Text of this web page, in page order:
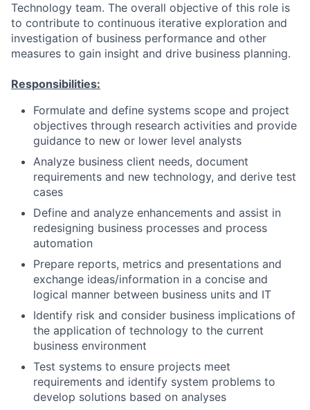
Technology team. The overall objective of this role is
to contribute to continuous iterative exploration and
investigation of business performance and other
measures to gain insight and drive business planning.
Responsibilities:
Formulate and define systems scope and project
objectives through research activities and provide
guidance to new or lower level analysts
Analyze business client needs, document
requirements and new technology, and derive test
cases
Define and analyze enhancements and assist in
redesigning business processes and process
automation
Prepare reports, metrics and presentations and
exchange ideas/information in a concise and
logical manner between business units and IT
Identify risk and consider business implications of
the application of technology to the current
business environment
Test systems to ensure projects meet
requirements and identify system problems to
develop solutions based on analyses